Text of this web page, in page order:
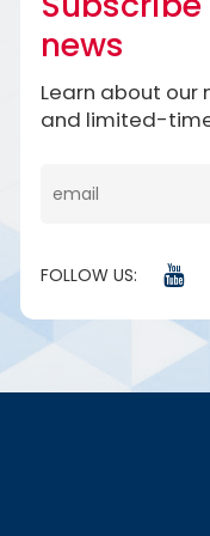
news
Learn about our
and limited-
FOLLOW US: